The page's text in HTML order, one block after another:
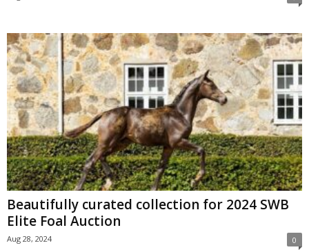
Beautifully curated collection for 2024 SWB
Elite Foal Auction
Aug 28, 2024 0